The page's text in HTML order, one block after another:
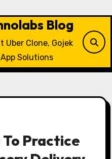
Blog
Uber Clone, Gojek
Solutions
Practice